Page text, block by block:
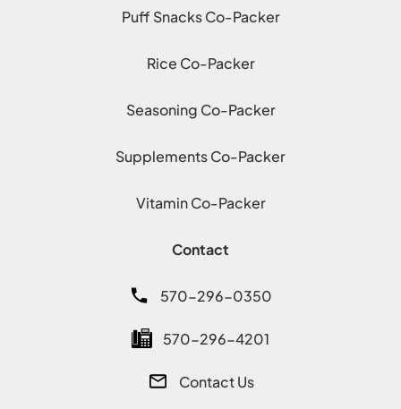
Puff Snacks Co-Packer
Rice Co-Packer
Seasoning Co-Packer
Supplements Co-Packer
Vitamin Co-Packer
Contact
570-296-0350
570-296-4201
Contact Us